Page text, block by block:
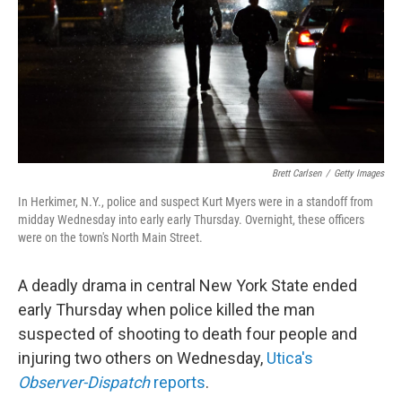
Brett Carlsen / Getty Images
In Herkimer, N.Y., police and suspect Kurt Myers were in a standoff from
midday Wednesday into early early Thursday. Overnight, these officers
were on the town's North Main Street.
A deadly drama in central New York State ended
early Thursday when police killed the man
suspected of shooting to death four people and
injuring two others on Wednesday, Utica's
Observer-Dispatchreports.